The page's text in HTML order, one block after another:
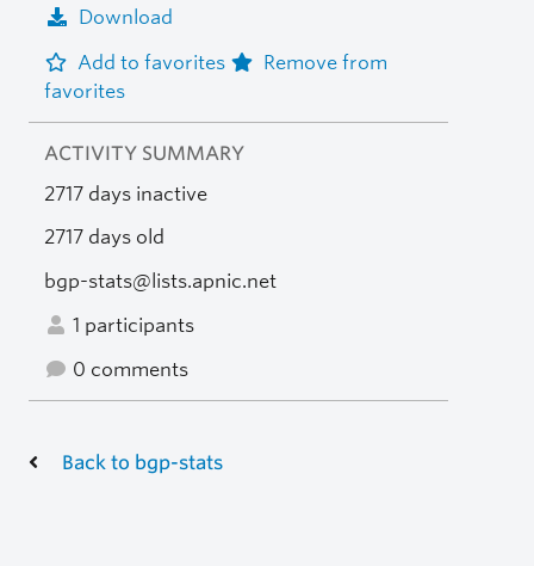
Download
Add to favorites
Remove from
favorites
ACTIVITY SUMMARY
2717 days inactive
2717 days old
bgp-stats@lists.apnic.net
1 participants
0 comments
Back to bgp-stats